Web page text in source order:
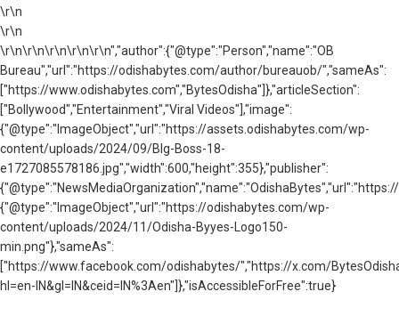
\r\n
\r\n
\r\n\r\n\r\n\r\n\r\n","author":{"@type":"Person","name":"OB
Bureau","url":"https://odishabytes.com/author/bureauob/","sameAs":
["https://www.odishabytes.com","BytesOdisha"]},"articleSection":
["Bollywood","Entertainment","Viral Videos"],"image":
{"@type":"ImageObject","url":"https://assets.odishabytes.com/wp-
content/uploads/2024/09/BIg-Boss-18-
e1727085578186.jpg","width":600,"height":355},"publisher":
{"@type":"ImageObject","url":"https://odishabytes.com/wp-
content/uploads/2024/11/Odisha-Byyes-Logo150-
min.png"},"sameAs":
["https://www.facebook.com/odishabytes/","https://x.com/
hl=en-IN&gl=IN&ceid=IN%3Aen"]},"isAccessibleForFree":true}